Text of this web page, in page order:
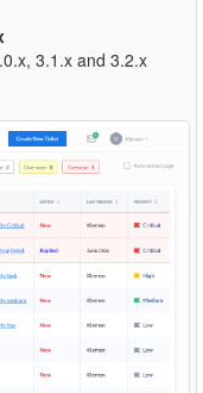
3.1.x and 3.2.x